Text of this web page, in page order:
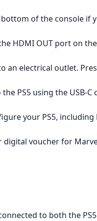
of the console if
HDMI OUT port on
an electrical outlet.
PS5 using the USB-
your PS5,
voucher for
to both the